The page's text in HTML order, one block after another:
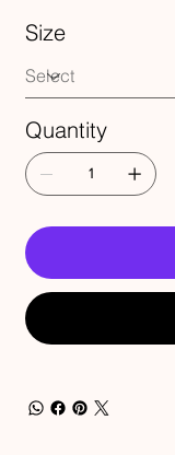
Size
Quantity